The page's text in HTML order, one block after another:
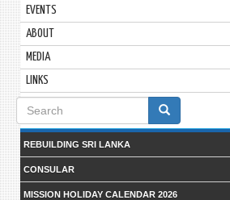
EVENTS
ABOUT
MEDIA
LINKS
Search
form
REBUILDING SRI LANKA
CONSULAR
MISSION HOLIDAY CALENDAR 2026